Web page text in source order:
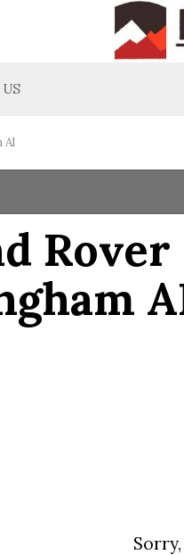
$20,000 - $30,000
$50,000 - $60,000
Over $60,000
Us
Al